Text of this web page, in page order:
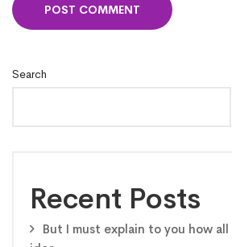
Search
Recent Posts
But I must explain to you how